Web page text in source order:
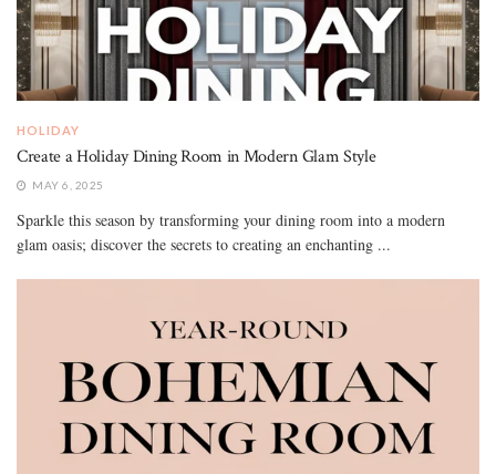
HOLIDAY
Create a Holiday Dining Room in Modern Glam Style
MAY 6, 2025
Sparkle this season by transforming your dining room into a modern
glam oasis; discover the secrets to creating an enchanting ...